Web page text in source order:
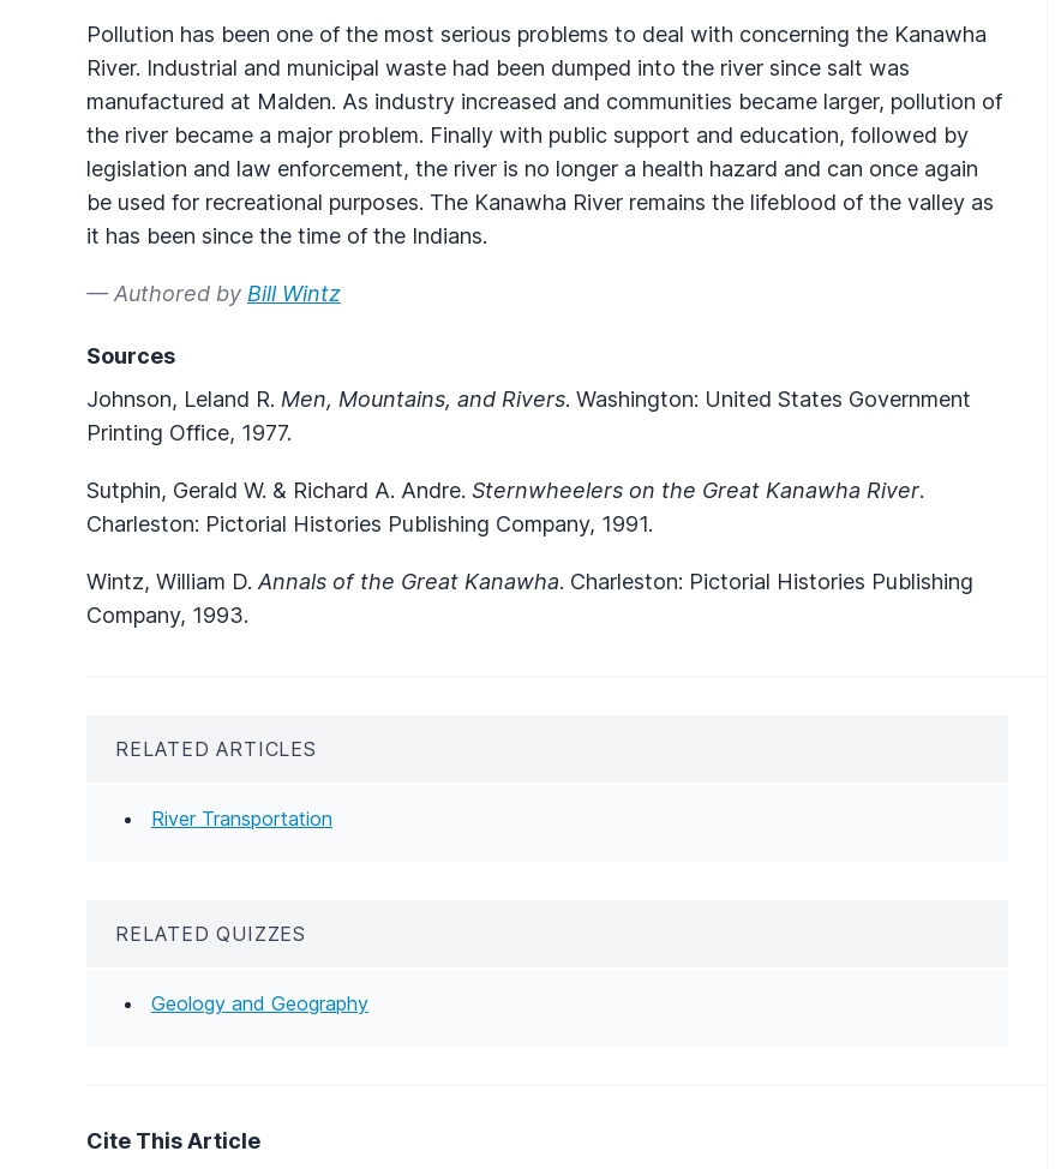
Pollution has been one of the most serious problems to deal with concerning the Kanawha
River. Industrial and municipal waste had been dumped into the river since salt was
manufactured at Malden. As industry increased and communities became larger, pollution of
the river became a major problem. Finally with public support and education, followed by
legislation and law enforcement, the river is no longer a health hazard and can once again
be used for recreational purposes. The Kanawha River remains the lifeblood of the valley as
it has been since the time of the Indians.
— Authored by Bill Wintz
Sources
Johnson, Leland R. Men, Mountains, and Rivers. Washington: United States Government
Printing Office, 1977.
Sutphin, Gerald W. & Richard A. Andre. Sternwheelers on the Great Kanawha River.
Charleston: Pictorial Histories Publishing Company, 1991.
Wintz, William D. Annals of the Great Kanawha. Charleston: Pictorial Histories Publishing
Company, 1993.
RELATED ARTICLES
River Transportation
RELATED QUIZZES
Geology and Geography
Cite This Article